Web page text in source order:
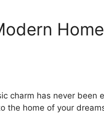
charm has never been
home of your